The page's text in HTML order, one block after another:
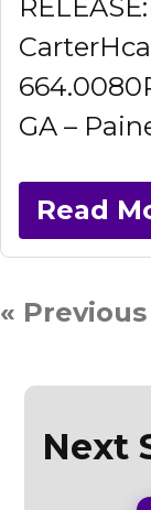
GA –
Read
« Previous
Next